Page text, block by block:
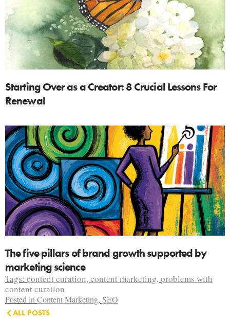
Starting Over as a Creator: 8 Crucial Lessons For
Renewal
The five pillars of brand growth supported by
marketing science
Tags: content curation, content marketing, problems with
content curation
Posted in Content Marketing, SEO
ALL POSTS